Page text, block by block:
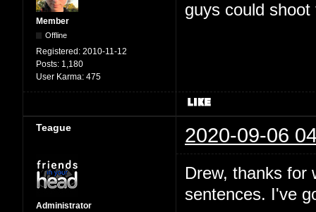
Member
Offline
Registered: 2010-11-12
Posts: 1,180
User Karma: 475
guys could
Teague 2020-09-06
Administrator
Drew, thanks for
sentences. I've